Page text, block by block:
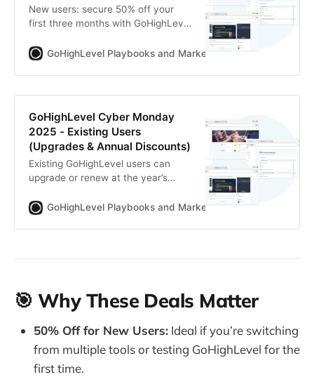
New users: secure 50% off your
first three months with GoHighLevel
7, 2025). Full access, one platform,
GoHighLevel Playbooks and Marketing Automation for
GoHighLevel Cyber Monday
2025 - Existing Users
(Upgrades & Annual Discounts)
Existing GoHighLevel users can
upgrade or renew at the year’s
Week 2025 (Dec 1–7). Get up to
GoHighLevel Playbooks and Marketing Automation for
🎯 Why These Deals Matter
50% Off for New Users: Ideal if you’re switching
from multiple tools or testing GoHighLevel for the
first time.